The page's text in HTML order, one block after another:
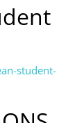
student-